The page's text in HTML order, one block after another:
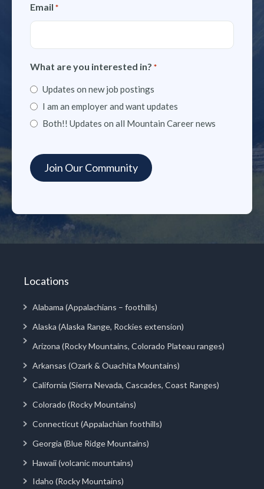
Email *
What are you interested in? *
Updates on new job postings
I am an employer and want updates
Both!! Updates on all Mountain Career news
Locations
Alabama (Appalachians – foothills)
Alaska (Alaska Range, Rockies extension)
Arizona (Rocky Mountains, Colorado Plateau ranges)
Arkansas (Ozark & Ouachita Mountains)
California (Sierra Nevada, Cascades, Coast Ranges)
Colorado (Rocky Mountains)
Connecticut (Appalachian foothills)
Georgia (Blue Ridge Mountains)
Hawaii (volcanic mountains)
Idaho (Rocky Mountains)